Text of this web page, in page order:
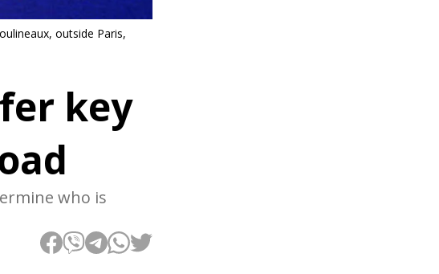
outside Paris,
key
who is